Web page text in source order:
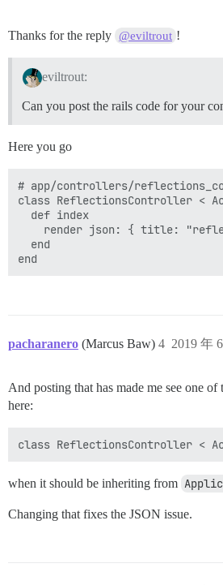
Thanks for the reply @eviltrout !
eviltrout:
Can you post the rails code for your
Here you go
# app/controllers/
class ReflectionsController <
  def index
render json: { title:
  end
pacharanero (Marcus Baw) 2019 年
4
And posting that has made me see one
here:
when it should be inheriting from
Changing that fixes the JSON issue.